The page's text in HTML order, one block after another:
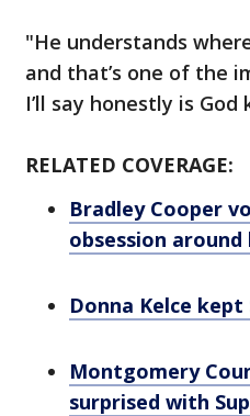
"He understands
and that’s one of the
I’ll say honestly is
RELATED COVERAGE:
Bradley Cooper
obsession around
Donna Kelce
Montgomery
surprised with